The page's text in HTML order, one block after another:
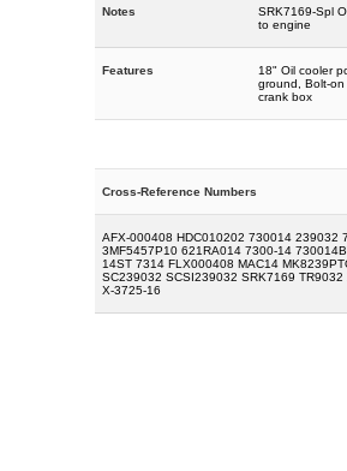
Notes
SRK7169-Spl
to engine
Features
18" Oil cooler
ground, Bolt-on
crank box
Cross-Reference Numbers
AFX-000408 HDC010202 730014 239032
3MF5457P10 621RA014 7300-14
14ST 7314 FLX000408 MAC14
SC239032 SCSI239032 SRK7169 TR9032
X-3725-16